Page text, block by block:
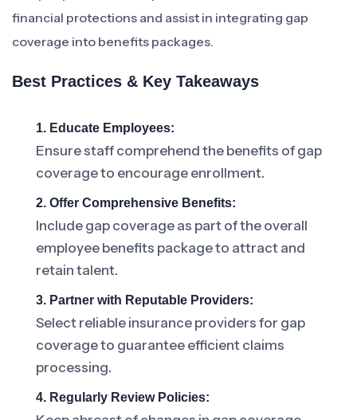
financial protections and assist in integrating gap
coverage into benefits packages.
Best Practices & Key Takeaways
1. Educate Employees:
Ensure staff comprehend the benefits of gap
coverage to encourage enrollment.
2. Offer Comprehensive Benefits:
Include gap coverage as part of the overall
employee benefits package to attract and
retain talent.
3. Partner with Reputable Providers:
Select reliable insurance providers for gap
coverage to guarantee efficient claims
processing.
4. Regularly Review Policies: